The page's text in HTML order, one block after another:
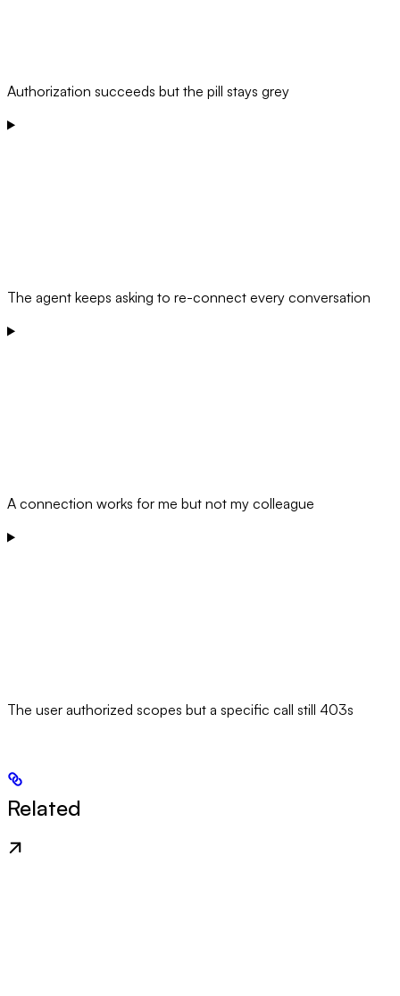
Authorization succeeds but the pill stays grey
The agent keeps asking to re-connect every conversation
A connection works for me but not my colleague
The user authorized scopes but a specific call still 403s
Related